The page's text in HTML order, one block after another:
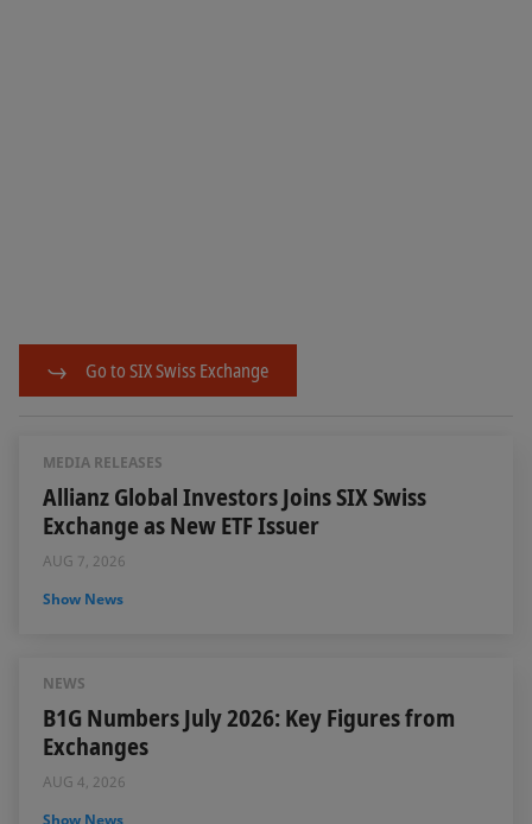
Go to SIX Swiss Exchange
MEDIA RELEASES
Allianz Global Investors Joins SIX Swiss
Exchange as New ETF Issuer
AUG 7, 2026
Show News
NEWS
B1G Numbers July 2026: Key Figures from
Exchanges
AUG 4, 2026